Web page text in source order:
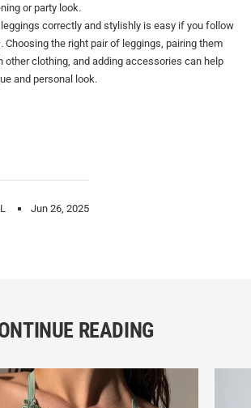
Jun 26, 2025
or party look.
correctly and stylishly is easy if you follow
Choosing the right pair of leggings, pairing them
other clothing, and adding accessories can help
and personal look.
READING